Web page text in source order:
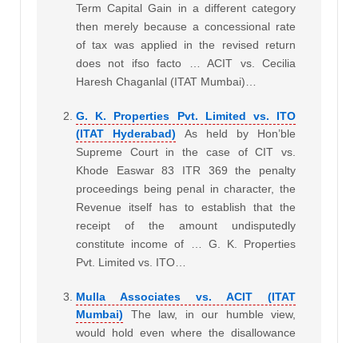
Term Capital Gain in a different category
then merely because a concessional rate
of tax was applied in the revised return
does not ifso facto … ACIT vs. Cecilia
Haresh Chaganlal (ITAT Mumbai)…
G. K. Properties Pvt. Limited vs. ITO
(ITAT Hyderabad)
As held by Hon’ble
Supreme Court in the case of CIT vs.
Khode Easwar 83 ITR 369 the penalty
proceedings being penal in character, the
Revenue itself has to establish that the
receipt of the amount undisputedly
constitute income of … G. K. Properties
Pvt. Limited vs. ITO…
Mulla Associates vs. ACIT (ITAT
Mumbai)
The law, in our humble view,
would hold even where the disallowance